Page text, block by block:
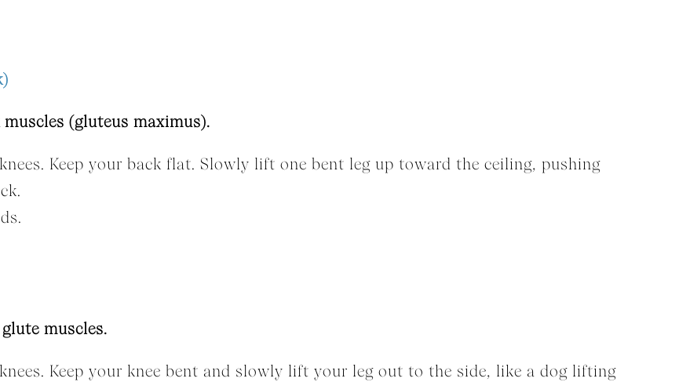
(gluteus maximus).
Keep your back flat. Slowly lift one bent leg up toward the ceiling, pushing
muscles.
Keep your knee bent and slowly lift your leg out to the side, like a dog lifting